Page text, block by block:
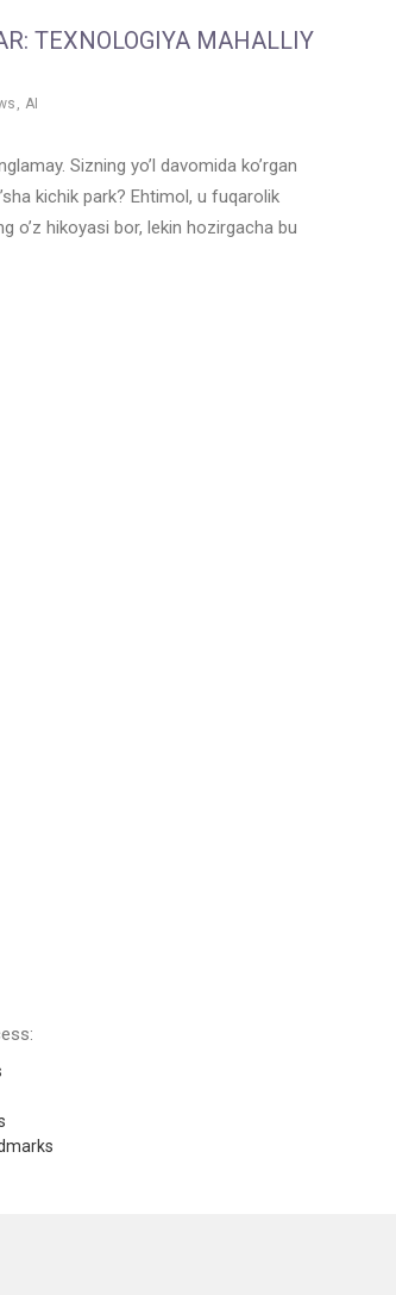
TEXNOLOGIYA MAHALLIY
, AI
Sizning yo’l davomida ko’rgan
kichik park? Ehtimol, u fuqarolik
o’z hikoyasi bor, lekin hozirgacha bu